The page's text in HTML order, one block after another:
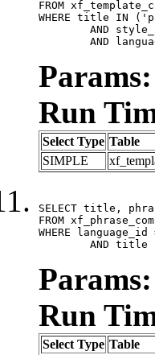
FROM
WHERE title IN
AND
Params:
Run
Select Type Table
SIMPLE
SELECT title,
FROM
WHERE language_id
AND title
Params:
Run
Select Type Table